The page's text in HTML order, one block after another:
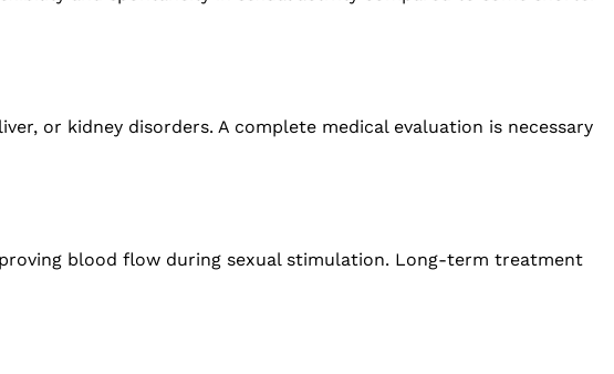
or kidney disorders. A complete medical evaluation is necessary
blood flow during sexual stimulation. Long-term treatment